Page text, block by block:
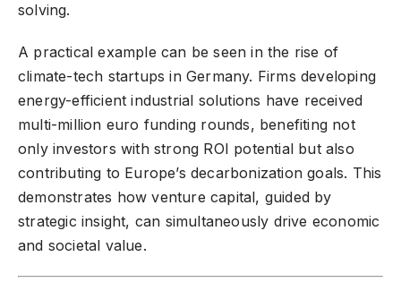
solving.
A practical example can be seen in the rise of
climate-tech startups in Germany. Firms developing
energy-efficient industrial solutions have received
multi-million euro funding rounds, benefiting not
only investors with strong ROI potential but also
contributing to Europe’s decarbonization goals. This
demonstrates how venture capital, guided by
strategic insight, can simultaneously drive economic
and societal value.